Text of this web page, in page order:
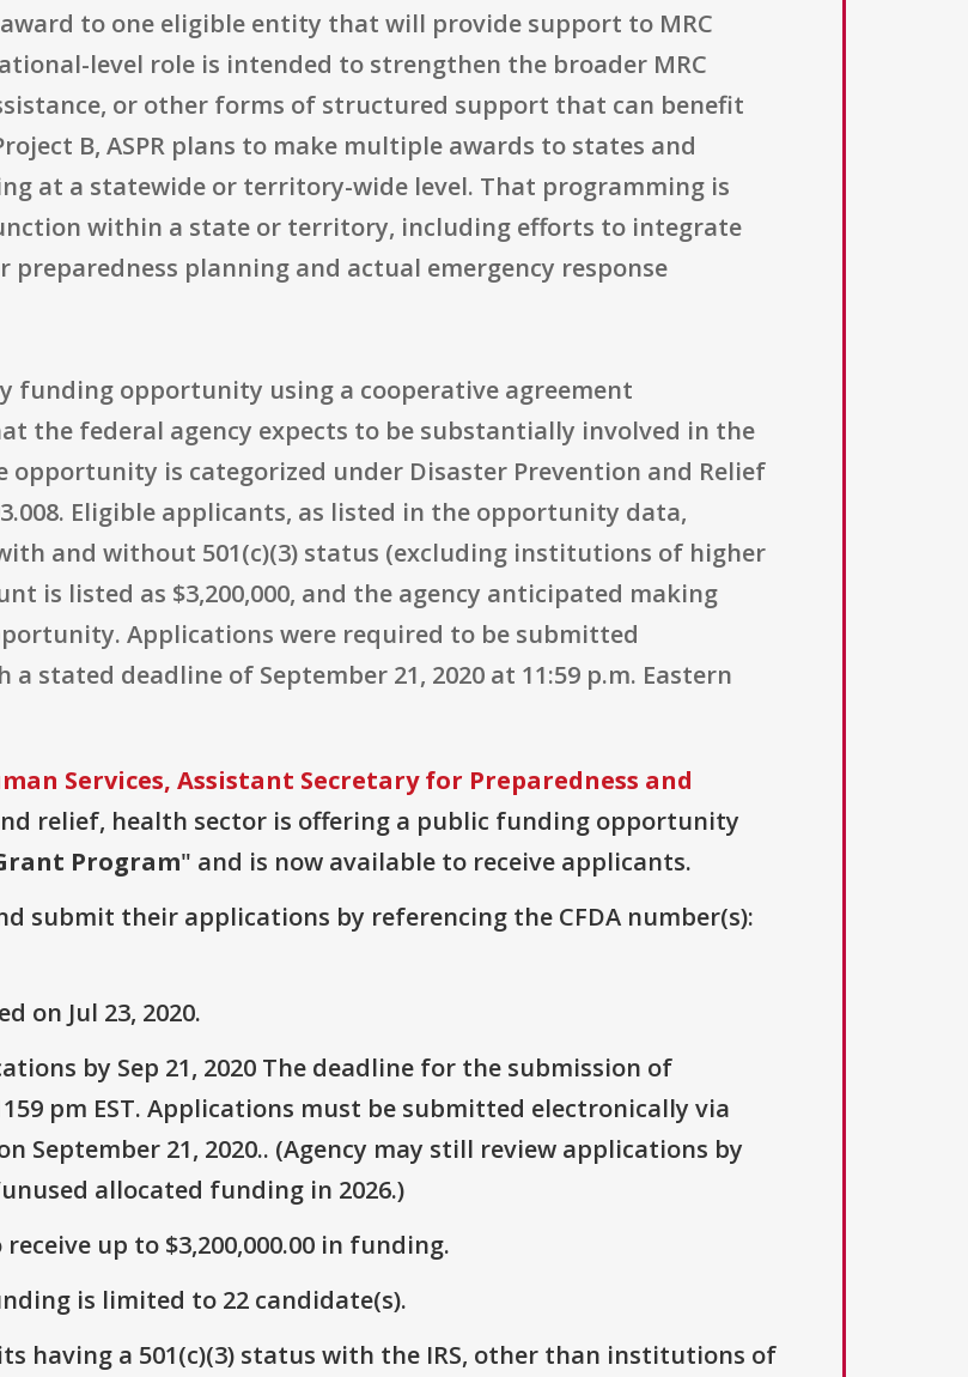
award to one eligible entity that will provide support to MRC
level role is intended to strengthen the broader MRC
or other forms of structured support that can benefit
B, ASPR plans to make multiple awards to states and
at a statewide or territory-wide level. That programming is
within a state or territory, including efforts to integrate
planning and actual emergency response
funding opportunity using a cooperative agreement
the federal agency expects to be substantially involved in the
opportunity is categorized under Disaster Prevention and Relief
Eligible applicants, as listed in the opportunity data,
and without 501(c)(3) status (excluding institutions of higher
is listed as $3,200,000, and the agency anticipated making
Applications were required to be submitted
stated deadline of September 21, 2020 at 11:59 p.m. Eastern
Services, Assistant Secretary for Preparedness and
relief, health sector is offering a public funding opportunity
Program" and is now available to receive applicants.
submit their applications by referencing the CFDA number(s):
on Jul 23, 2020.
by Sep 21, 2020 The deadline for the submission of
pm EST. Applications must be submitted electronically via
September 21, 2020.. (Agency may still review applications by
allocated funding in 2026.)
up to $3,200,000.00 in funding.
is limited to 22 candidate(s).
having a 501(c)(3) status with the IRS, other than institutions of